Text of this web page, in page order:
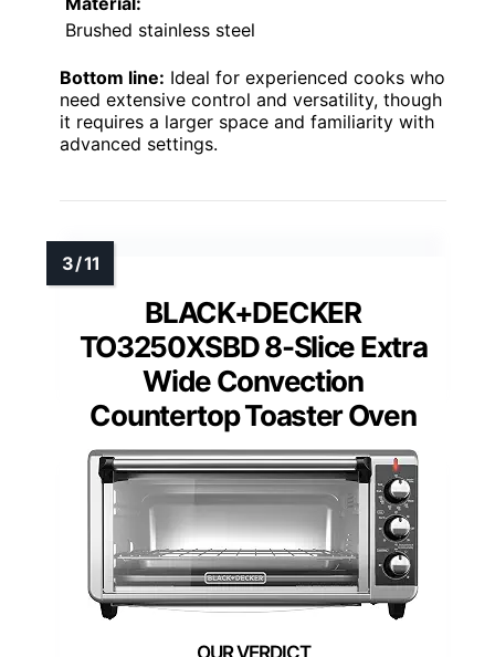
Brushed stainless steel
Bottom line: Ideal for experienced cooks who
need extensive control and versatility, though
it requires a larger space and familiarity with
advanced settings.
BLACK+DECKER
TO3250XSBD 8-Slice Extra
Wide Convection
Countertop Toaster Oven